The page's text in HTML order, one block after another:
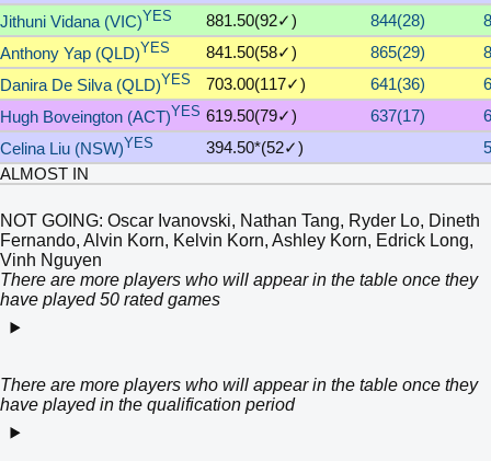
Jithuni Vidana (VIC)YES 881.50(92✓) 844(28)
Anthony Yap (QLD)YES 841.50(58✓) 865(29)
Danira De Silva (QLD)YES 703.00(117✓) 641(36)
Hugh Boveington (ACT)YES 619.50(79✓) 637(17)
Celina Liu (NSW)YES 394.50*(52✓)
ALMOST IN
NOT GOING: Oscar Ivanovski, Nathan Tang, Ryder Lo, Dineth
Fernando, Alvin Korn, Kelvin Korn, Ashley Korn, Edrick Long,
Vinh Nguyen
There are more players who will appear in the table once they
have played 50 rated games
There are more players who will appear in the table once they
have played in the qualification period